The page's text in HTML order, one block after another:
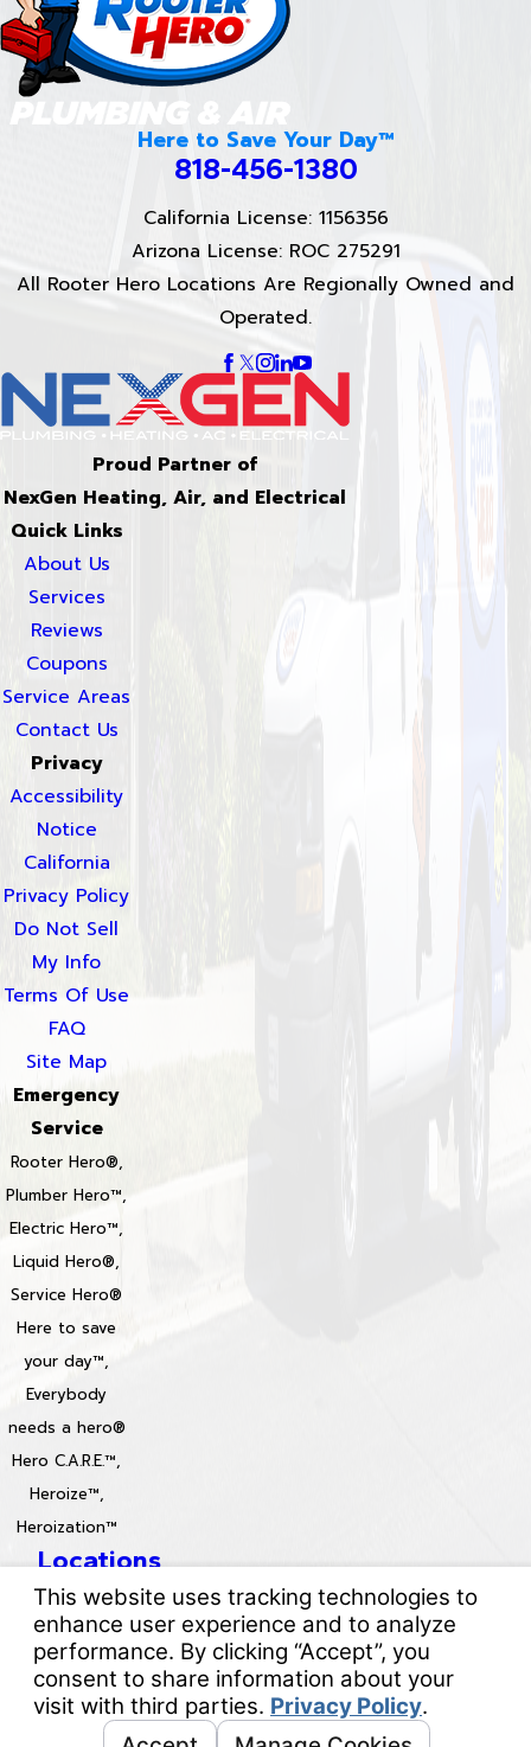
Here to Save Your Day™
818-456-1380
California License: 1156356
Arizona License: ROC 275291
All Rooter Hero Locations Are Regionally Owned and
Operated.
Proud Partner of
NexGen Heating, Air, and Electrical
Quick Links
About Us
Services
Reviews
Coupons
Service Areas
Contact Us
Privacy
Accessibility
Notice
California
Privacy Policy
Do Not Sell
My Info
Terms Of Use
FAQ
Site Map
Emergency
Service
Rooter Hero®,
Plumber Hero™,
Electric Hero™,
Liquid Hero®,
Service Hero®
Here to save
your day™,
Everybody
needs a hero®
Hero C.A.R.E.™,
Heroize™,
Heroization™
Locations
License #: 996688 & 829861
© 2026 All Rights Reserved.Your Privacy Choices
Site Map
Privacy Policy